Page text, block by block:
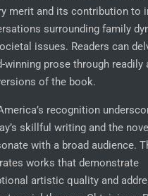
merit and its contribution to
surrounding family
issues. Readers can
winning prose through readily
of the book.
recognition
skillful writing and the
with a broad audience.
works that demonstrate
artistic quality and